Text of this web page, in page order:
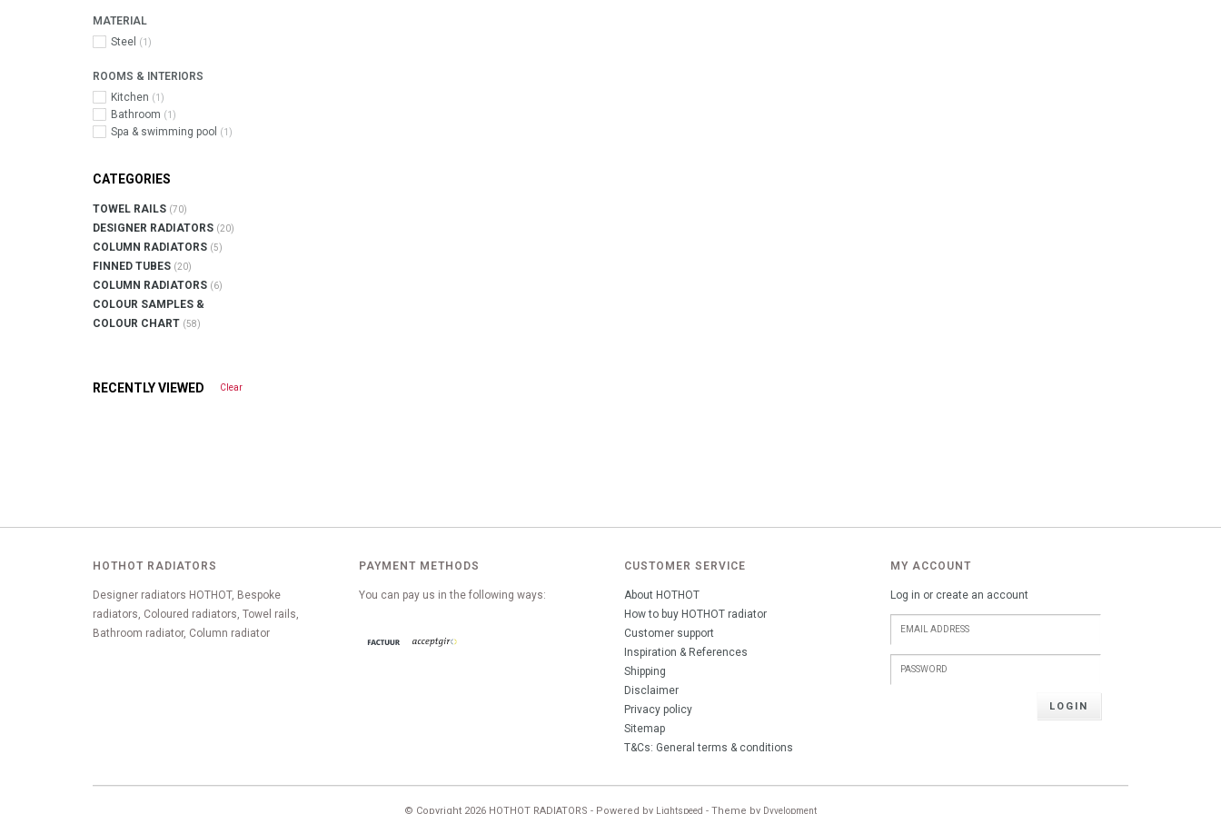
MATERIAL
Steel
(1)
ROOMS & INTERIORS
Kitchen (1)
Bathroom (1)
Spa & swimming pool (1)
CATEGORIES
TOWEL RAILS (70)
DESIGNER RADIATORS (20)
COLUMN RADIATORS (5)
FINNED TUBES (20)
COLUMN RADIATORS (6)
COLOUR SAMPLES &
COLOUR CHART (58)
RECENTLY VIEWED Clear
HOTHOT RADIATORS
Designer radiators HOTHOT, Bespoke
radiators, Coloured radiators, Towel rails,
Bathroom radiator, Column radiator
PAYMENT METHODS
You can pay us in the following ways:
CUSTOMER SERVICE
About HOTHOT
How to buy HOTHOT radiator
Customer support
Inspiration & References
Shipping
Disclaimer
Privacy policy
Sitemap
T&Cs: General terms & conditions
MY ACCOUNT
Log in or create an account
LOGIN
© Copyright 2026 HOTHOT RADIATORS - Powered by Lightspeed - Theme by Dyvelopment